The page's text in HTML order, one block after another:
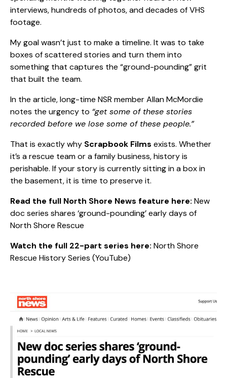
interviews, hundreds of photos, and decades of VHS
footage.
My goal wasn’t just to make a timeline. It was to take
boxes of scattered stories and turn them into
something that captures the “ground-pounding” grit
that built the team.
In the article, long-time NSR member Allan McMordie
notes the urgency to “get some of these stories
recorded before we lose some of these people.”
That is exactly why Scrapbook Films exists. Whether
it’s a rescue team or a family business, history is
perishable. If your story is currently sitting in a box in
the basement, it is time to preserve it.
Read the full North Shore News feature here: New
doc series shares ‘ground-pounding’ early days of
North Shore Rescue
Watch the full 22-part series here: North Shore
Rescue History Series (YouTube)